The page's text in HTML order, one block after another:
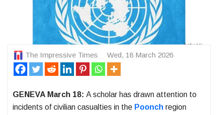
The Impressive Times Wed, 18 March 2026
GENEVA March 18: A scholar has drawn attention to
incidents of civilian casualties in the Poonch region